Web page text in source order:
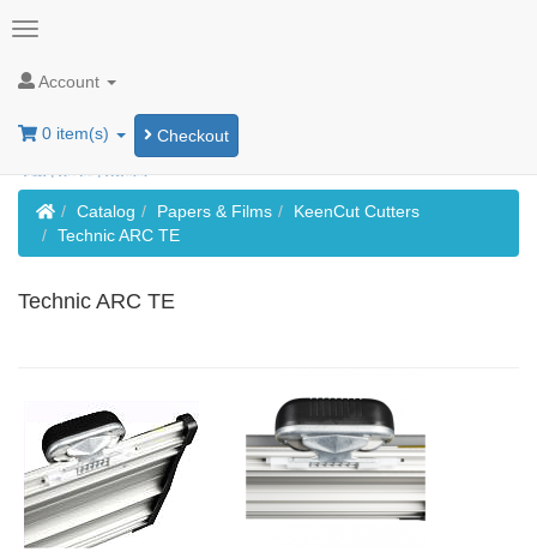
Account
0 item(s) Checkout
HomeCatalog Papers & Films
KeenCut Cutters
Technic ARC TE
Technic ARC TE